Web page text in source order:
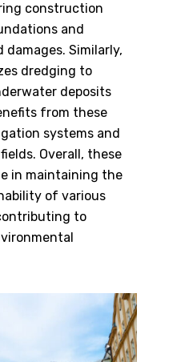
construction
and
Similarly,
dredging to
deposits
from these
systems and
Overall, these
in maintaining the
of various
to